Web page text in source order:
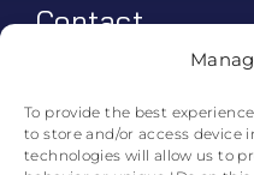
To provide the best
to store and/or access device
technologies will allow us to
Contact
Log In